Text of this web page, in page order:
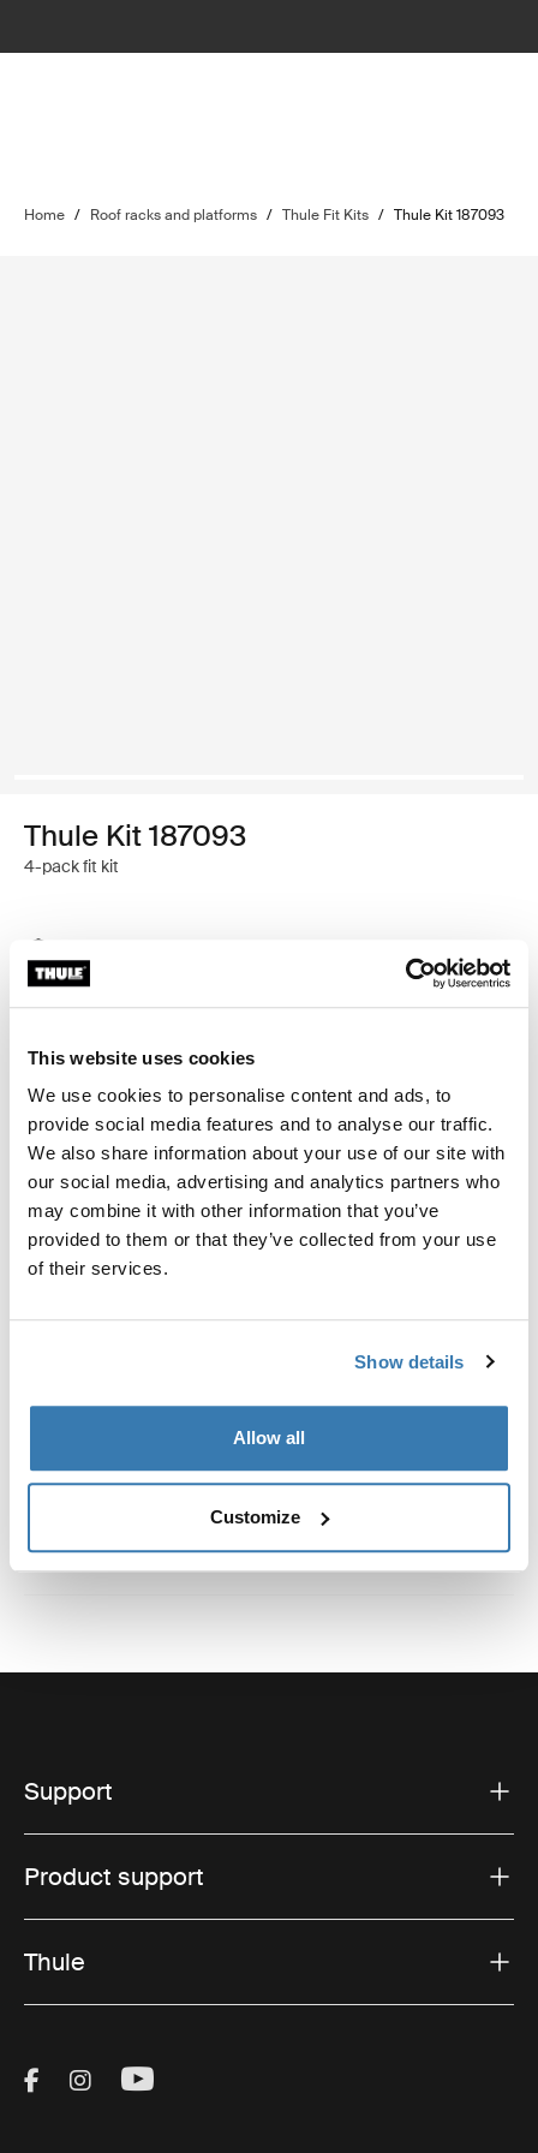
This website uses cookies
We use cookies to personalise content and ads, to
provide social media features and to analyse our traffic.
We also share information about your use of our site with
our social media, advertising and analytics partners who
may combine it with other information that you’ve
provided to them or that they’ve collected from your use
of their services.
Show details
Allow all
Customize
Home / Roof racks and platforms / Thule Fit Kits / Thule Kit 187093
Thule Kit 187093
4-pack fit kit
Find in store
Custom fit kit for mounting a Thule roof rack system to
vehicles with integrated fixed points, T-profile, or
custom install rack attachment points.
Toggle guides and instructions
Support
Product support
Thule
Visit Thule on Facebook (external link)
Visit Thule on Instagram (external link)
Visit Thule on Youtube (external